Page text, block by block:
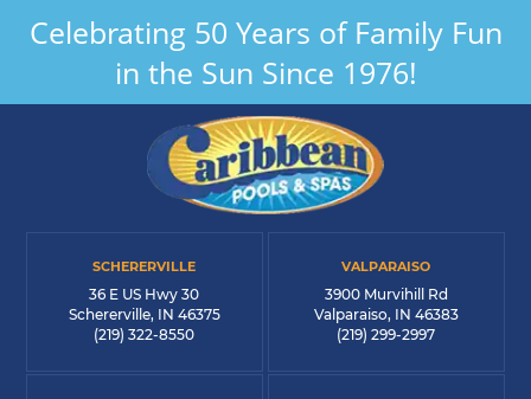
Celebrating 50 Years of Family Fun
in the Sun Since 1976!
SCHERERVILLE
36 E US Hwy 30
Schererville, IN 46375
(219) 322-8550
VALPARAISO
3900 Murvihill Rd
Valparaiso, IN 46383
(219) 299-2997